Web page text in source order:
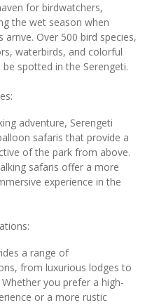
for birdwatchers,
the wet season when
arrive. Over 500 bird species,
waterbirds, and colorful
be spotted in the Serengeti.
adventure, Serengeti
safaris that provide a
of the park from above.
safaris offer a more
experience in the
a range of
from luxurious lodges to
you prefer a high-
or a more rustic